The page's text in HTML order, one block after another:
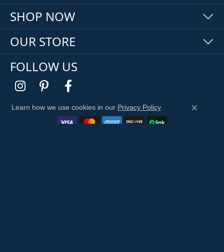
SHOP NOW
OUR STORE
FOLLOW US
Learn how we use cookies in our Privacy Policy.
Close